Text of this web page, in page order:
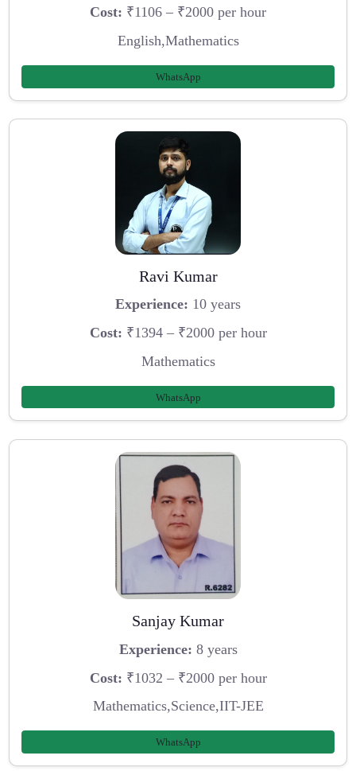
Cost: ₹1106 – ₹2000 per hour
English,Mathematics
WhatsApp
Ravi Kumar
Experience: 10 years
Cost: ₹1394 – ₹2000 per hour
Mathematics
WhatsApp
Sanjay Kumar
Experience: 8 years
Cost: ₹1032 – ₹2000 per hour
Mathematics,Science,IIT-JEE
WhatsApp